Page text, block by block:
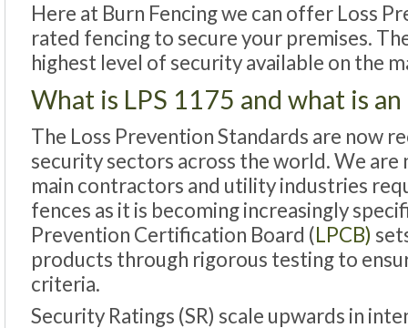
Here at Burn Fencing we can offer Loss
rated fencing to secure your premises.
highest level of security available on the
What is LPS 1175 and what is an
The Loss Prevention Standards are now
security sectors across the world. We
main contractors and utility industries
fences as it is becoming increasingly
Prevention Certification Board (LPCB)
products through rigorous testing to
criteria.
Security Ratings (SR) scale upwards in